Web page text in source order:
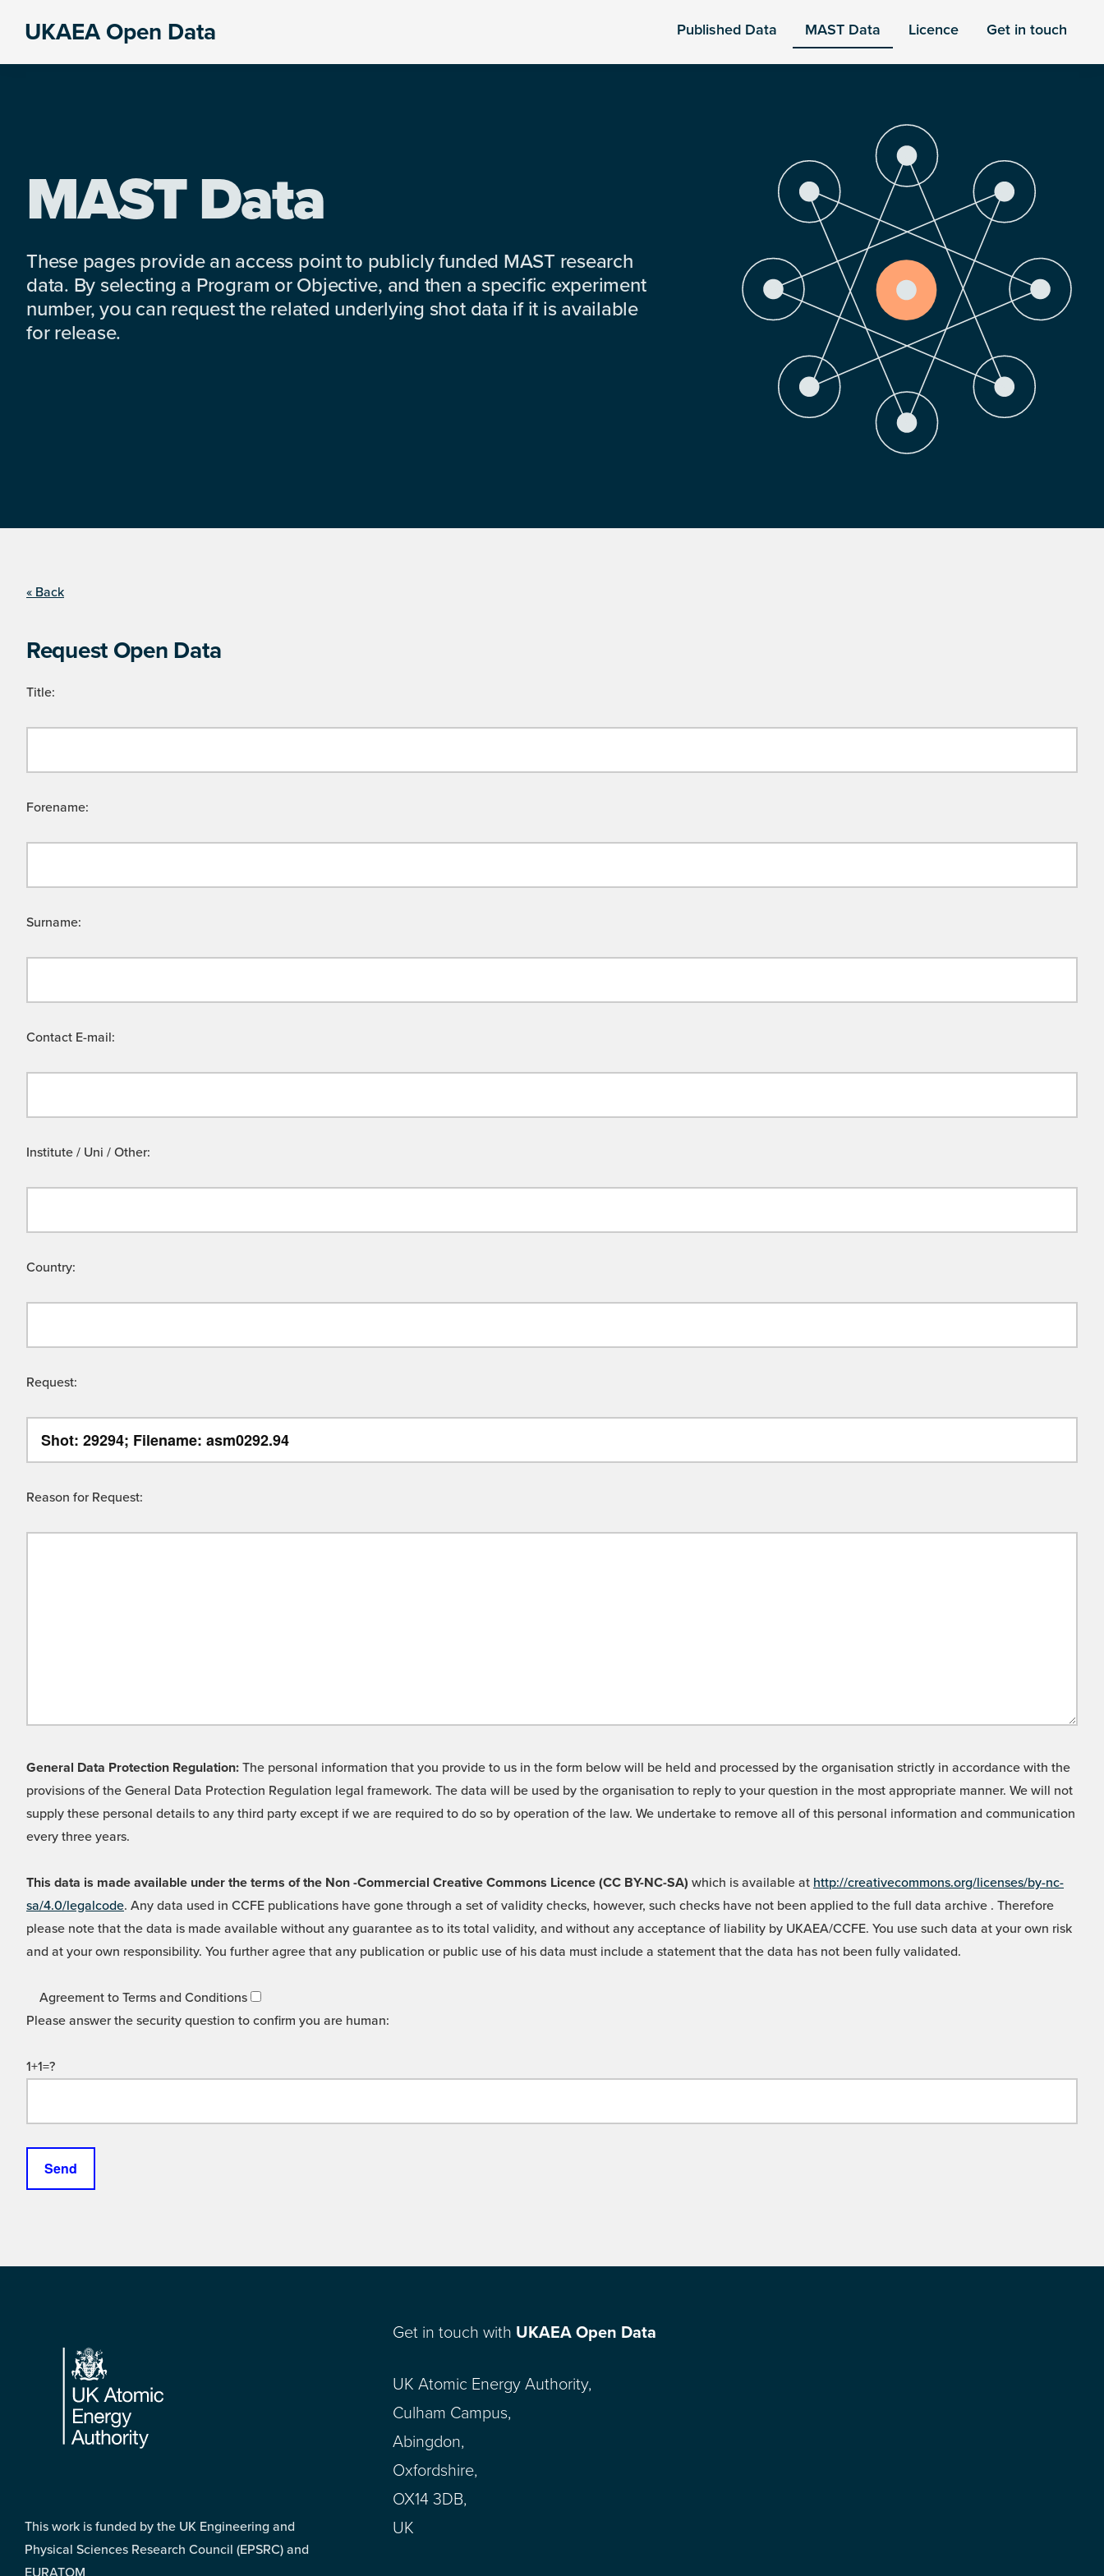
UKAEA Open Data Published Data MAST Data Licence Get in touch
MAST Data
These pages provide an access point to publicly funded MAST research
data. By selecting a Program or Objective, and then a specific experiment
number, you can request the related underlying shot data if it is available
for release.
« Back
Request Open Data
Title:
Forename:
Surname:
Contact E-mail:
Institute / Uni / Other:
Country:
Request:
Reason for Request:
General Data Protection Regulation: The personal information that you provide to us in the form below will be held and processed by the organisation strictly in accordance with the
provisions of the General Data Protection Regulation legal framework. The data will be used by the organisation to reply to your question in the most appropriate manner. We will not
supply these personal details to any third party except if we are required to do so by operation of the law. We undertake to remove all of this personal information and communication
every three years.
This data is made available under the terms of the Non -Commercial Creative Commons Licence (CC BY-NC-SA) which is available at http://creativecommons.org/licenses/by-nc-
sa/4.0/legalcode. Any data used in CCFE publications have gone through a set of validity checks, however, such checks have not been applied to the full data archive . Therefore
please note that the data is made available without any guarantee as to its total validity, and without any acceptance of liability by UKAEA/CCFE. You use such data at your own risk
and at your own responsibility. You further agree that any publication or public use of his data must include a statement that the data has not been fully validated.
Agreement to Terms and Conditions
Please answer the security question to confirm you are human:
1+1=?
Footer
This work is funded by the UK Engineering and
Physical Sciences Research Council (EPSRC) and
EURATOM
Get in touch with UKAEA Open Data
UK Atomic Energy Authority,
Culham Campus,
Abingdon,
Oxfordshire,
OX14 3DB,
UK